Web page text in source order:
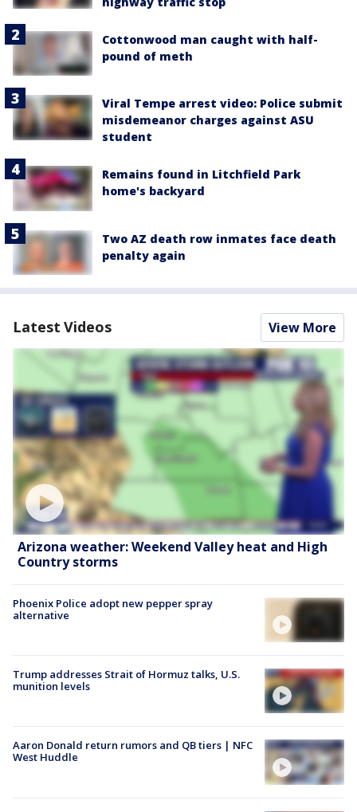
Cottonwood man caught with half-
pound of meth
Viral Tempe arrest video: Police submit
misdemeanor charges against ASU
student
Remains found in Litchfield Park
home's backyard
Two AZ death row inmates face death
penalty again
Latest Videos View More
Arizona weather: Weekend Valley heat and High
Country storms
Phoenix Police adopt new pepper spray
alternative
Trump addresses Strait of Hormuz talks, U.S.
munition levels
Aaron Donald return rumors and QB tiers | NFC
West Huddle